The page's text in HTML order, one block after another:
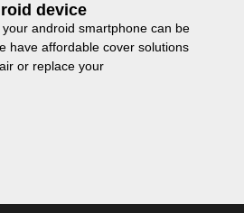
device
android smartphone can be
have affordable cover solutions
or replace your